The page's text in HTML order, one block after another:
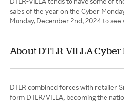
sales of the year on the Cyber
Monday, December 2nd, 2024 to see
About DTLR-VILLA
DTLR combined forces with retailer
form DTLR/VILLA, becoming the